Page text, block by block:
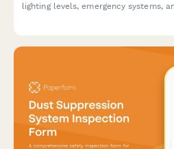
lighting levels, emergency systems,